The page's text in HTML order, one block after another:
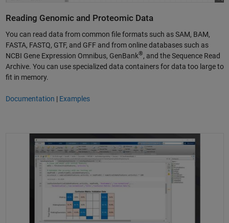
Reading Genomic and Proteomic Data
You can read data from common file formats such as SAM, BAM,
FASTA, FASTQ, GTF, and GFF and from online databases such as
NCBI Gene Expression Omnibus, GenBank®, and the Sequence Read
Archive. You can use specialized data containers for data too large to
fit in memory.
Documentation | Examples